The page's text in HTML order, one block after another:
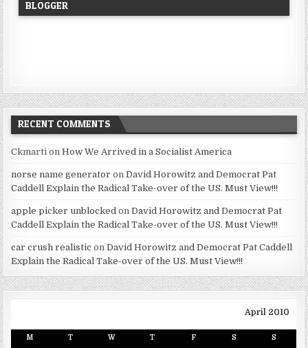
BLOGGER
RECENT COMMENTS
Ckmarti onHow We Arrived in a Socialist America
norse name generator onDavid Horowitz and Democrat Pat
Caddell Explain the Radical Take-over of the US. Must View!!!
apple picker unblocked onDavid Horowitz and Democrat Pat
Caddell Explain the Radical Take-over of the US. Must View!!!
car crush realistic onDavid Horowitz and Democrat Pat Caddell
Explain the Radical Take-over of the US. Must View!!!
April 2010
M T W T F S S